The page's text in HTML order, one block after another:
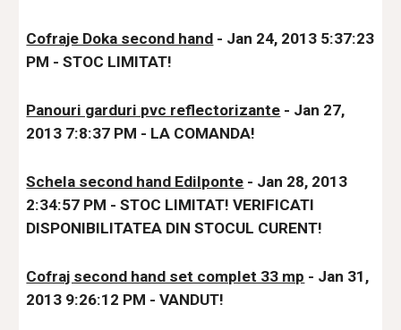
Cofraje Doka second hand - Jan 24, 2013 5:37:23
PM - STOC LIMITAT!
Panouri garduri pvc reflectorizante - Jan 27,
2013 7:8:37 PM - LA COMANDA!
Schela second hand Edilponte - Jan 28, 2013
2:34:57 PM - STOC LIMITAT! VERIFICATI
DISPONIBILITATEA DIN STOCUL CURENT!
Cofraj second hand set complet 33 mp - Jan 31,
2013 9:26:12 PM - VANDUT!